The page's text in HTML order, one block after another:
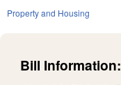
Property and Housing
Bill Information: